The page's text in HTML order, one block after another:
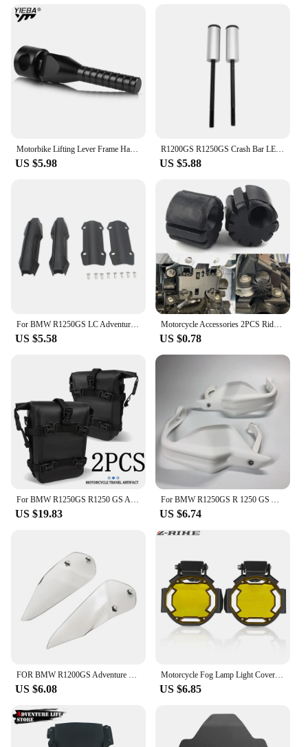
Motorbike Lifting Lever Frame Handle For BMW R1250GS R1200GS Adventure R1250 R1200 GS ADV R 1200 GS LC GSA 2013-2021 2020 2019
US $5.98
R1200GS R1250GS Crash Bar LED Lights Bracket Auxiliary Lights Fog Lights Brackets Fit For BMW R 1200 GS ADV R1250GSA 2014-2023
US $5.88
US $5.58
Motorcycle Accessories 2PCS Rider Seat Lowering Bracket Rubber For BMW R1250GS R1200GS LC GS R1250 R1200 GSA K1600GT S1000XR
US $0.78
US $19.83 US $6.74
US $6.08
Motorcycle Fog Lamp Light Cover Guard Grille Protector For BMW R1200GS F800GS R1250GS F850GS F750GS ADV Adventure R1250GSA
US $6.85